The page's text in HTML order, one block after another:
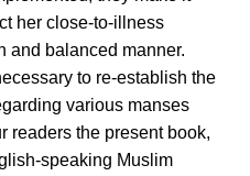
her close-to-illness
and balanced manner.
to re-establish the
various manses
readers the present book,
speaking Muslim